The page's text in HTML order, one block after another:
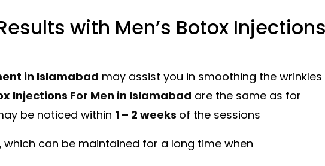
with Men’s Botox Injections
in Islamabad may assist you in smoothing the wrinkles
Injections For Men in Islamabad are the same as for
be noticed within 1 – 2 weeks of the sessions
which can be maintained for a long time when